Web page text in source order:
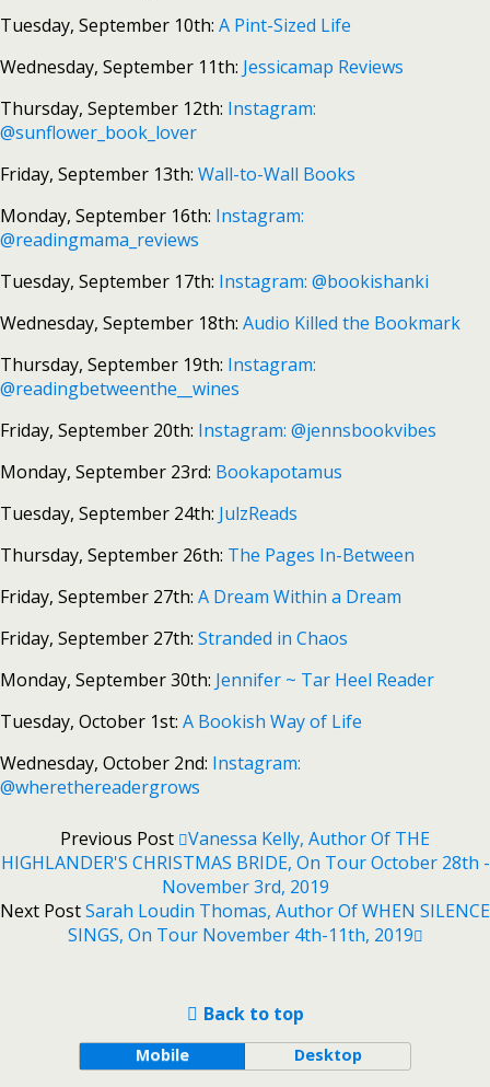
Tuesday, September 10th: A Pint-Sized Life
Wednesday, September 11th: Jessicamap Reviews
Thursday, September 12th: Instagram:
@sunflower_book_lover
Friday, September 13th: Wall-to-Wall Books
Monday, September 16th: Instagram:
@readingmama_reviews
Tuesday, September 17th: Instagram: @bookishanki
Wednesday, September 18th: Audio Killed the Bookmark
Thursday, September 19th: Instagram:
@readingbetweenthe__wines
Friday, September 20th: Instagram: @jennsbookvibes
Monday, September 23rd: Bookapotamus
Tuesday, September 24th: JulzReads
Thursday, September 26th: The Pages In-Between
Friday, September 27th: A Dream Within a Dream
Friday, September 27th: Stranded in Chaos
Monday, September 30th: Jennifer ~ Tar Heel Reader
Tuesday, October 1st: A Bookish Way of Life
Wednesday, October 2nd: Instagram:
@wherethereadergrows
Previous Post Vanessa Kelly, Author Of THE
HIGHLANDER'S CHRISTMAS BRIDE, On Tour October 28th -
November 3rd, 2019
Next PostSarah Loudin Thomas, Author Of WHEN SILENCE
SINGS, On Tour November 4th-11th, 2019
Back to top
Mobile Desktop